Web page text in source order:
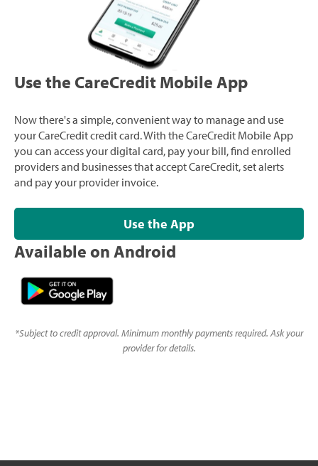
Use the CareCredit Mobile App
Now there's a simple, convenient way to manage and use
your CareCredit credit card. With the CareCredit Mobile App
you can access your digital card, pay your bill, find enrolled
providers and businesses that accept CareCredit, set alerts
and pay your provider invoice.
Use the App
Available on Android
*Subject to credit approval. Minimum monthly payments required. Ask your
provider for details.